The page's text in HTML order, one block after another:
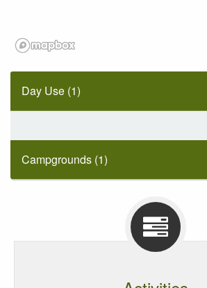
Day Use (1)
Campgrounds (1)